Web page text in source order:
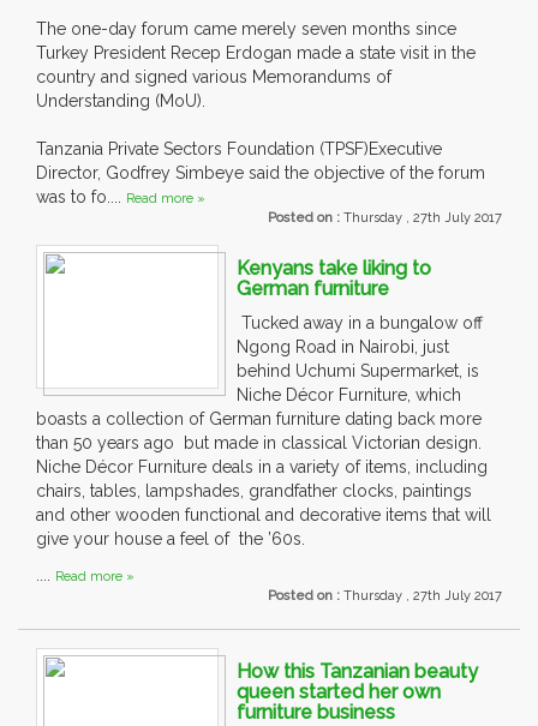
The one-day forum came merely seven months since
Turkey President Recep Erdogan made a state visit in the
country and signed various Memorandums of
Understanding (MoU).
Tanzania Private Sectors Foundation (TPSF)Executive
Director, Godfrey Simbeye said the objective of the forum
was to fo.... Read more »
Posted on : Thursday , 27th July 2017
Kenyans take liking to
German furniture
Tucked away in a bungalow off
Ngong Road in Nairobi, just
behind Uchumi Supermarket, is
Niche Décor Furniture, which
boasts a collection of German furniture dating back more
than 50 years ago but made in classical Victorian design.
Niche Décor Furniture deals in a variety of items, including
chairs, tables, lampshades, grandfather clocks, paintings
and other wooden functional and decorative items that will
give your house a feel of the ’60s.
.... Read more »
Posted on : Thursday , 27th July 2017
How this Tanzanian beauty
queen started her own
furniture business